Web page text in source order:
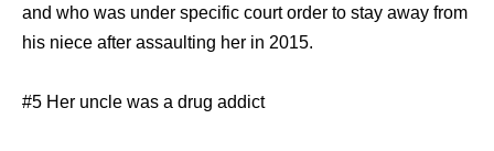
and who was under specific court order to stay away from
his niece after assaulting her in 2015.
#5 Her uncle was a drug addict